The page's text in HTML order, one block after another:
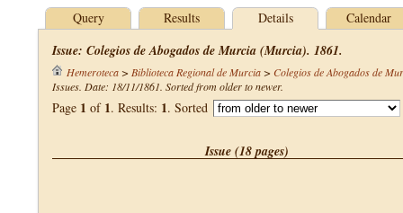
Query Results Details Calendar
Issue: Colegios de Abogados de Murcia (Murcia). 1861.
Hemeroteca> Biblioteca Regional de Murcia> Colegios de Abogados de
Issues. Date: 18/11/1861. Sorted from older to newer.
Page 1 of 1. Results: 1. Sorted
Issue (18 pages)